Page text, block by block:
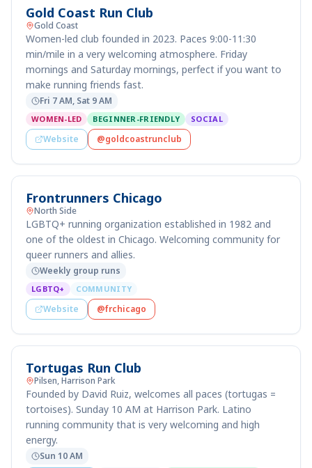
Gold Coast Run Club
Gold Coast
Women-led club founded in 2023. Paces 9:00-11:30
min/mile in a very welcoming atmosphere. Friday
mornings and Saturday mornings, perfect if you want to
make running friends fast.
Fri 7 AM, Sat 9 AM
WOMEN-LED BEGINNER-FRIENDLY SOCIAL
Website @goldcoastrunclub
Frontrunners Chicago
North Side
LGBTQ+ running organization established in 1982 and
one of the oldest in Chicago. Welcoming community for
queer runners and allies.
Weekly group runs
LGBTQ+ COMMUNITY
Website @frchicago
Tortugas Run Club
Pilsen, Harrison Park
Founded by David Ruiz, welcomes all paces (tortugas =
tortoises). Sunday 10 AM at Harrison Park. Latino
running community that is very welcoming and high
energy.
Sun 10 AM